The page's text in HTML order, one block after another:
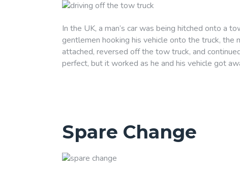
In the UK, a man’s car was being hitched onto a
gentlemen hooking his vehicle onto the truck,
attached, reversed off the tow truck, and
perfect, but it worked as he and his vehicle got
Spare Change